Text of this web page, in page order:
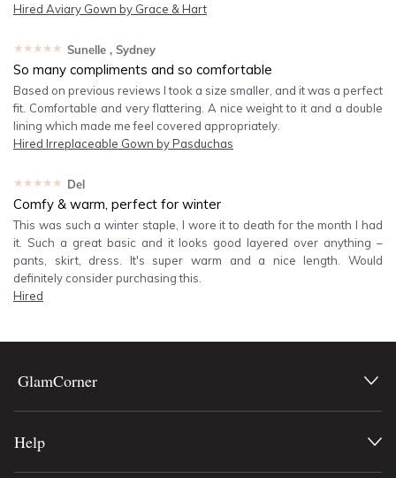
Hired Aviary Gown by Grace & Hart
★★★★★ Sunelle , Sydney
So many compliments and so comfortable
Based on previous reviews I took a size smaller, and it was a perfect
fit. Comfortable and very flattering. A nice weight to it and a double
lining which made me feel covered appropriately.
Hired Irreplaceable Gown by Pasduchas
★★★★★ Del
Comfy & warm, perfect for winter
This was such a winter staple, I wore it to death for the month I had
it. Such a great basic and it looks good layered over anything –
pants, skirt, dress. It's super warm and a nice length. Would
definitely consider purchasing this.
Hired
GlamCorner
Help